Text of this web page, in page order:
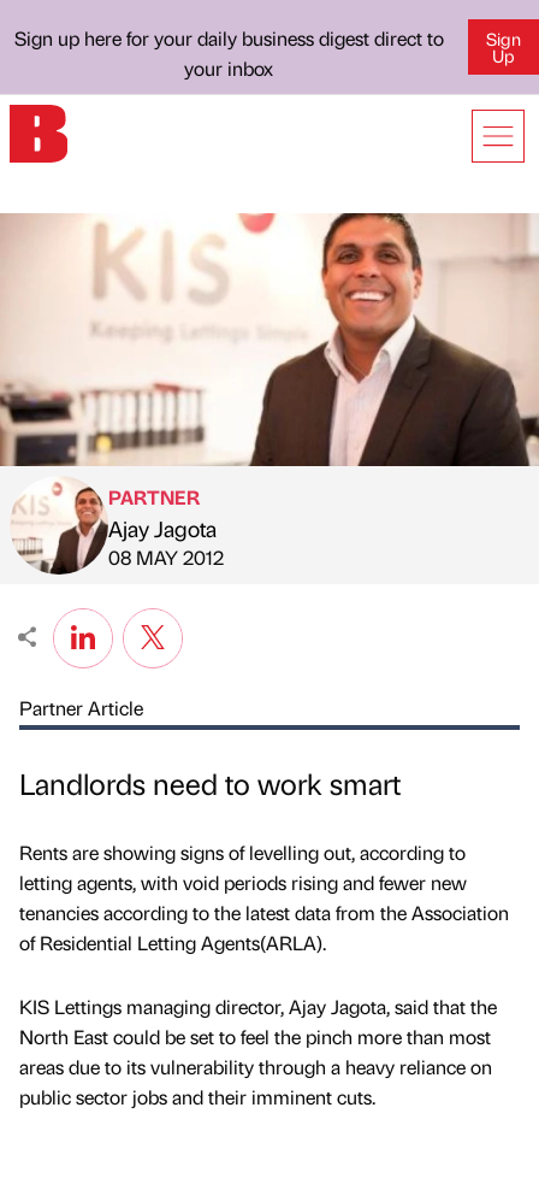
Sign up here for your daily business digest direct to
your inbox
Sign
Up
Published by
PARTNER
Ajay Jagota
on
08 MAY 2012
Partner Article
Landlords need to work smart
Rents are showing signs of levelling out, according to
letting agents, with void periods rising and fewer new
tenancies according to the latest data from the Association
of Residential Letting Agents(ARLA).
KIS Lettings managing director, Ajay Jagota, said that the
North East could be set to feel the pinch more than most
areas due to its vulnerability through a heavy reliance on
public sector jobs and their imminent cuts.